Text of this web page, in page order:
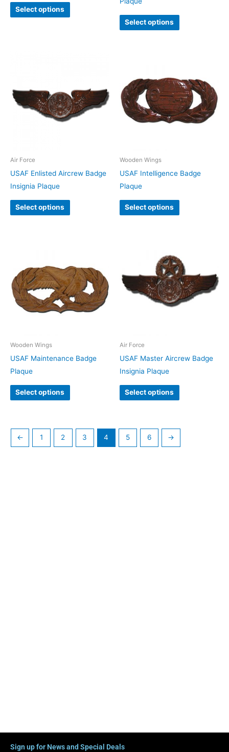
Select options
Select options
Air Force
USAF Enlisted Aircrew Badge
Insignia Plaque
Select options
Wooden Wings
USAF Intelligence Badge
Plaque
Select options
Wooden Wings
USAF Maintenance Badge
Plaque
Select options
Air Force
USAF Master Aircrew Badge
Insignia Plaque
Select options
← 1 2 3 4 5 6 →
Sign up for News and Special Deals